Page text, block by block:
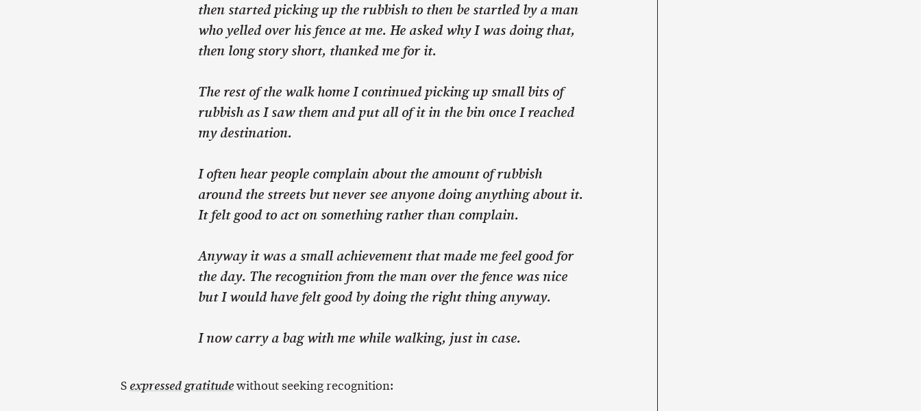
then started picking up the rubbish to then be startled by a man
who yelled over his fence at me. He asked why I was doing that,
then long story short, thanked me for it.
The rest of the walk home I continued picking up small bits of
rubbish as I saw them and put all of it in the bin once I reached
my destination.
I often hear people complain about the amount of rubbish
around the streets but never see anyone doing anything about it.
It felt good to act on something rather than complain.
Anyway it was a small achievement that made me feel good for
the day. The recognition from the man over the fence was nice
but I would have felt good by doing the right thing anyway.
I now carry a bag with me while walking, just in case.
S expressed gratitudewithout seeking recognition: